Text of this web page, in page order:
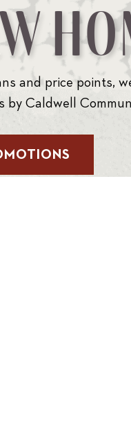
and price points,
by Caldwell